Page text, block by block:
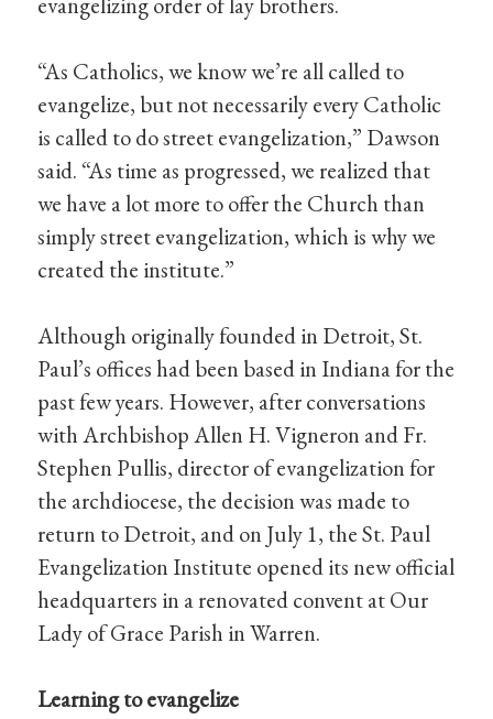
“As Catholics, we know we’re all called to
evangelize, but not necessarily every Catholic
is called to do street evangelization,” Dawson
said. “As time as progressed, we realized that
we have a lot more to offer the Church than
simply street evangelization, which is why we
created the institute.”
Although originally founded in Detroit, St.
Paul’s offices had been based in Indiana for the
past few years. However, after conversations
with Archbishop Allen H. Vigneron and Fr.
Stephen Pullis, director of evangelization for
the archdiocese, the decision was made to
return to Detroit, and on July 1, the St. Paul
Evangelization Institute opened its new official
headquarters in a renovated convent at Our
Lady of Grace Parish in Warren.
Learning to evangelize